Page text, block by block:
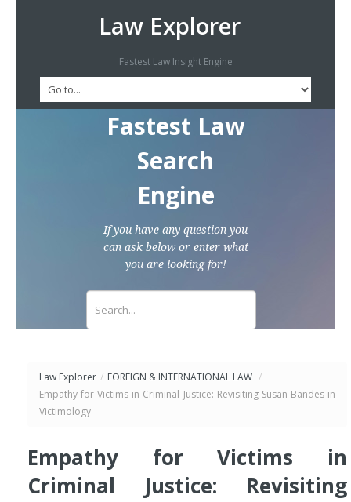
Law Explorer
Fastest Law Insight Engine
Fastest Law
Search
Engine
If you have any question you
can ask below or enter what
you are looking for!
Law Explorer / FOREIGN & INTERNATIONAL LAW /
Empathy for Victims in Criminal Justice: Revisiting Susan Bandes in
Victimology
Empathy for Victims in
Criminal Justice: Revisiting